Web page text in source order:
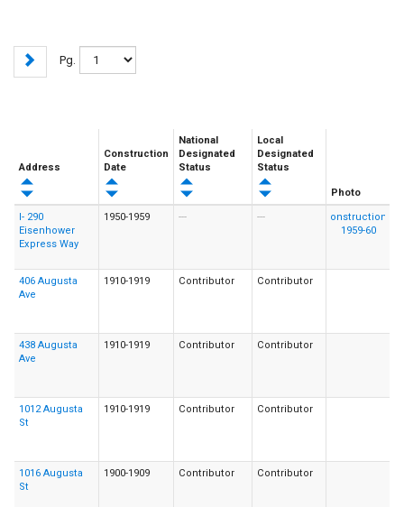
Pg.
Address
Construction
Date
National
Designated
Status
Local
Designated
Status
Photo
I- 290
Eisenhower
Express Way
1950-1959 --- ---
406 Augusta
Ave
1910-1919 Contributor Contributor
438 Augusta
Ave
1910-1919 Contributor Contributor
1012 Augusta
St
1910-1919 Contributor Contributor
1016 Augusta
St
1900-1909 Contributor Contributor